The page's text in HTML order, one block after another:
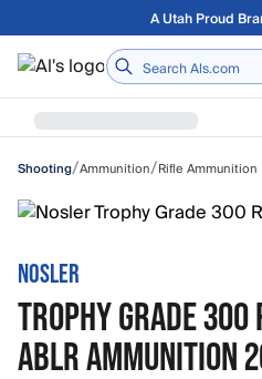
Skip to main contentA Utah Proud
Home
Shooting/Ammunition/Rifle Ammunition
NOSLER
TROPHY GRADE 300
ABLR AMMUNITION